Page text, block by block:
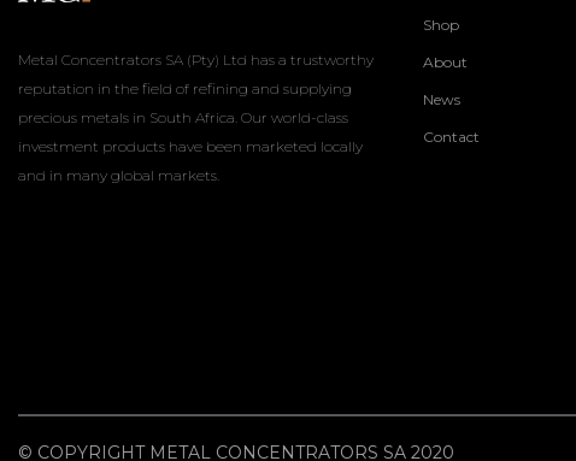
Metal Concentrators SA (Pty) Ltd has a trustworthy
reputation in the field of refining and supplying
precious metals in South Africa. Our world-class
investment products have been marketed locally
and in many global markets.
Shop
About
News
Contact
© COPYRIGHT METAL CONCENTRATORS SA 2020